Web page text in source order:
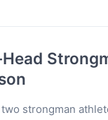
strongman